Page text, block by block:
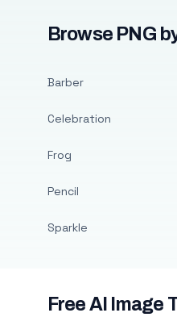
Browse PNG
Barber
Celebration
Frog
Pencil
Sparkle
Free AI Image